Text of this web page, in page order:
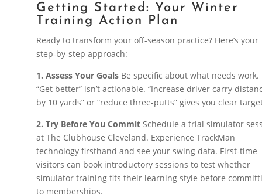
Getting Started: Your Winter
Training Action Plan
Ready to transform your off-season practice? Here’s your
step-by-step approach:
1. Assess Your Goals Be specific about what needs work.
“Get better” isn’t actionable. “Increase driver carry
by 10 yards” or “reduce three-putts” gives you clear
2. Try Before You Commit Schedule a trial simulator
at The Clubhouse Cleveland. Experience TrackMan
technology firsthand and see your swing data. First-time
visitors can book introductory sessions to test whether
simulator training fits their learning style before
to memberships.